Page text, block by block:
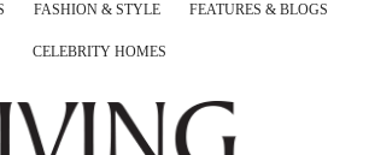
FASHION & STYLE FEATURES & BLOGS
CELEBRITY HOMES